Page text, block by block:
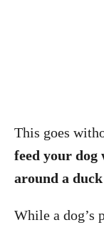
This goes
feed your dog
around a
While a dog’s